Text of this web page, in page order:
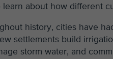
about how different
history, cities have
settlements build
storm water, and